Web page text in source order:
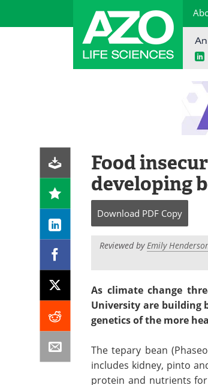
Food
developing
Download PDF Copy
Reviewed byEmily
As climate change
University are building
genetics of the more
The tepary bean
includes kidney, pinto
protein and nutrients